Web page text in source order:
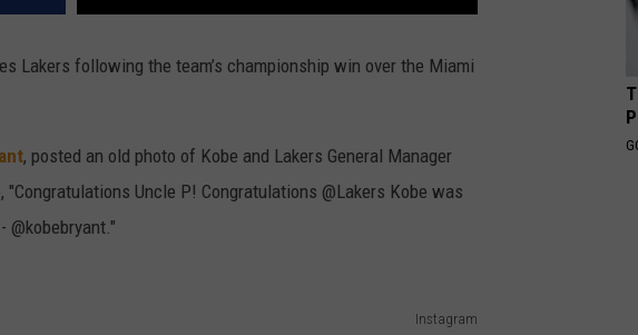
Lakers following the team’s championship win over the Miami
, posted an old photo of Kobe and Lakers General Manager
Uncle P! Congratulations @Lakers Kobe was
@kobebryant."
Instagram